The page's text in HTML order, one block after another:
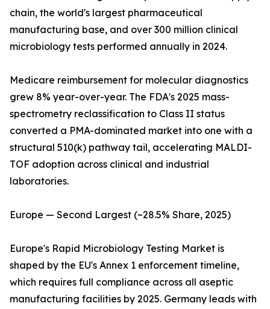
chain, the world's largest pharmaceutical
manufacturing base, and over 300 million clinical
microbiology tests performed annually in 2024.
Medicare reimbursement for molecular diagnostics
grew 8% year-over-year. The FDA's 2025 mass-
spectrometry reclassification to Class II status
converted a PMA-dominated market into one with a
structural 510(k) pathway tail, accelerating MALDI-
TOF adoption across clinical and industrial
laboratories.
Europe — Second Largest (~28.5% Share, 2025)
Europe's Rapid Microbiology Testing Market is
shaped by the EU's Annex 1 enforcement timeline,
which requires full compliance across all aseptic
manufacturing facilities by 2025. Germany leads with